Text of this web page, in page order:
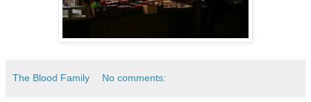
The Blood Family No comments: